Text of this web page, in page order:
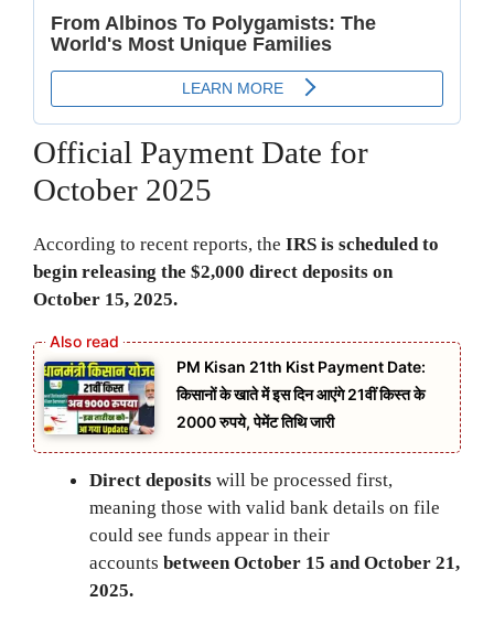
Official Payment Date for
October 2025
According to recent reports, the IRS is scheduled to
begin releasing the $2,000 direct deposits on
October 15, 2025.
PM Kisan 21th Kist Payment Date:
किसानों के खाते में इस दिन आएंगे 21वीं किस्त के
2000 रुपये, पेमेंट तिथि जारी
Direct deposits will be processed first,
meaning those with valid bank details on file
could see funds appear in their
accounts between October 15 and October 21,
2025.